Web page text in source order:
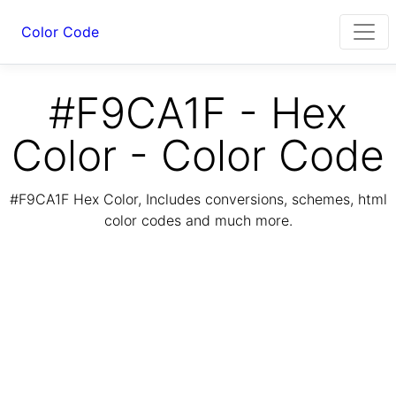
Color Code
#F9CA1F - Hex
Color - Color Code
#F9CA1F Hex Color, Includes conversions, schemes, html
color codes and much more.